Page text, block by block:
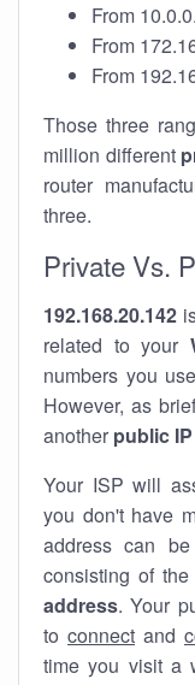
From
From
From
Those three
million different
router
three.
Private Vs.
192.168.20.142
related to your
numbers you
However, as
another public
Your ISP will
you don't have
address can
consisting of
address. Your
to connect and
time you visit a